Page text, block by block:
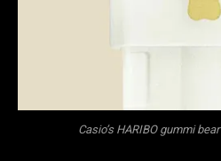
Casio’s HARIBO gummi